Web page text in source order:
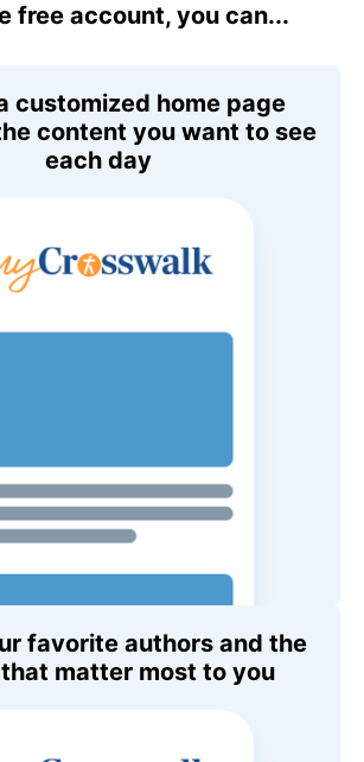
free account, you can...
customized home page
content you want to see
each day
favorite authors and the
matter most to you